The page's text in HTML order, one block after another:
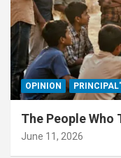
OPINION
The People Who
June 11, 2026